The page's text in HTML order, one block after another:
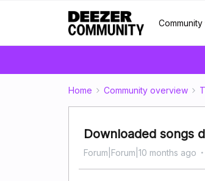
Community
Home Community overview
Downloaded songs
Forum|Forum|10 months ago